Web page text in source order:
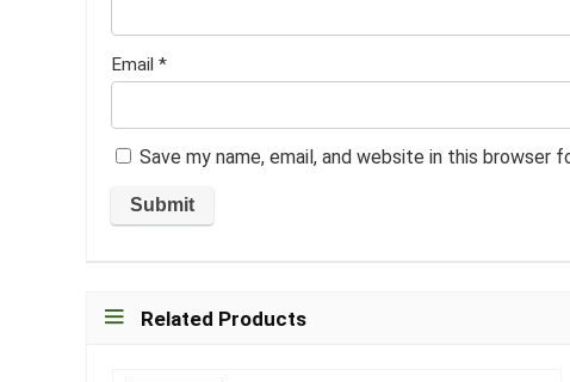
Email *
Save my name, email, and website in this browser
Related Products